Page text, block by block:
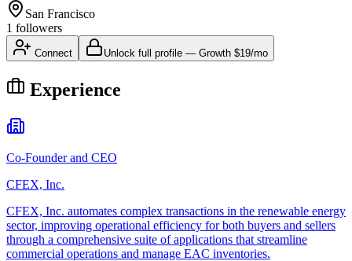
San Francisco
1 followers
Connect Unlock full profile — Growth $19/mo
Experience
Co-Founder and CEO
CFEX, Inc.
CFEX, Inc. automates complex transactions in the renewable energy
sector, improving operational efficiency for both buyers and sellers
through a comprehensive suite of applications that streamline
commercial operations and manage EAC inventories.